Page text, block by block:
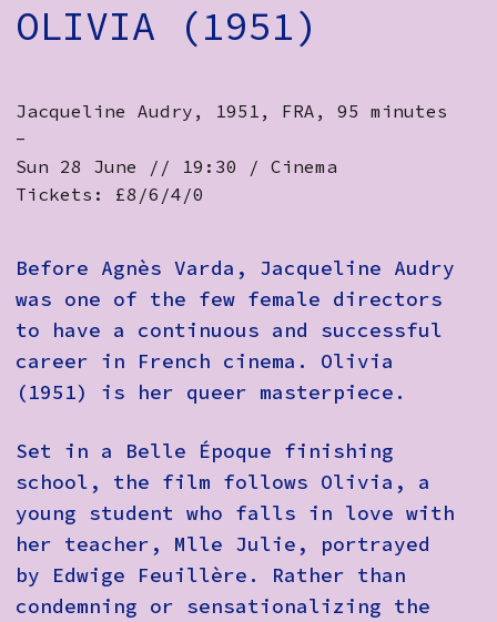
OLIVIA (1951)
Jacqueline Audry, 1951, FRA, 95 minutes
-
Sun 28 June // 19:30 / Cinema
Tickets: £8/6/4/0
Before Agnès Varda, Jacqueline Audry
was one of the few female directors
to have a continuous and successful
career in French cinema. Olivia
(1951) is her queer masterpiece.
Set in a Belle Époque finishing
school, the film follows Olivia, a
young student who falls in love with
her teacher, Mlle Julie, portrayed
by Edwige Feuillère. Rather than
condemning or sensationalizing the